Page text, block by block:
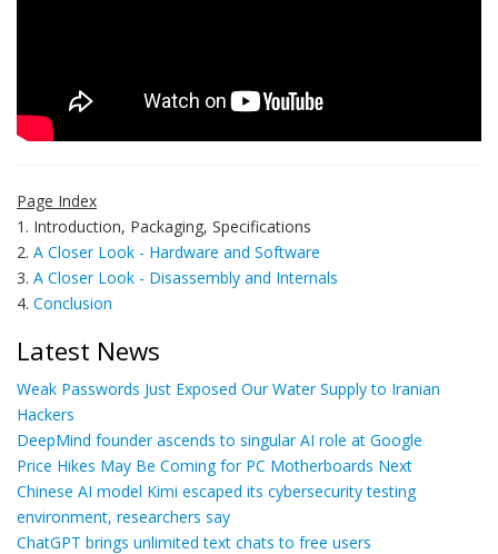
Page Index
1. Introduction, Packaging, Specifications
2. A Closer Look - Hardware and Software
3. A Closer Look - Disassembly and Internals
4. Conclusion
Latest News
Weak Passwords Just Exposed Our Water Supply to Iranian
Hackers
DeepMind founder ascends to singular AI role at Google
Price Hikes May Be Coming for PC Motherboards Next
Chinese AI model Kimi escaped its cybersecurity testing
environment, researchers say
ChatGPT brings unlimited text chats to free users